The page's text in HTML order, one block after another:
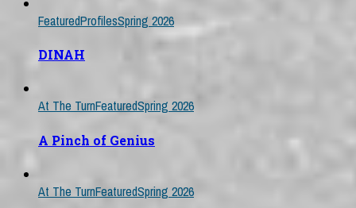
FeaturedProfilesSpring 2026
DINAH
At The TurnFeaturedSpring 2026
A Pinch of Genius
At The TurnFeaturedSpring 2026